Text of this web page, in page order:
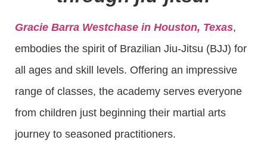
Gracie Barra Westchase in Houston, Texas,
embodies the spirit of Brazilian Jiu-Jitsu (BJJ) for
all ages and skill levels. Offering an impressive
range of classes, the academy serves everyone
from children just beginning their martial arts
journey to seasoned practitioners.